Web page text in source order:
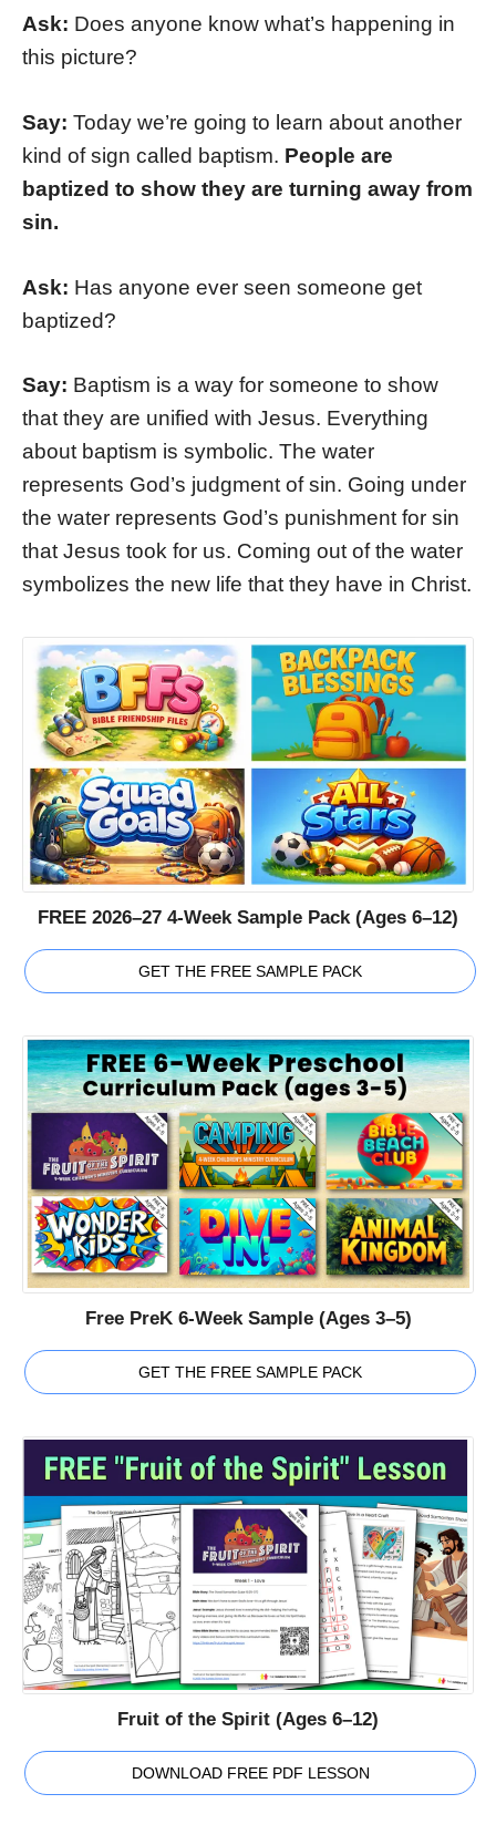
Ask: Does anyone know what’s happening in
this picture?
Say: Today we’re going to learn about another
kind of sign called baptism. People are
baptized to show they are turning away from
sin.
Ask: Has anyone ever seen someone get
baptized?
Say: Baptism is a way for someone to show
that they are unified with Jesus. Everything
about baptism is symbolic. The water
represents God’s judgment of sin. Going under
the water represents God’s punishment for sin
that Jesus took for us. Coming out of the water
symbolizes the new life that they have in Christ.
FREE 2026–27 4-Week Sample Pack (Ages 6–12)
GET THE FREE SAMPLE PACK
Free PreK 6-Week Sample (Ages 3–5)
GET THE FREE SAMPLE PACK
Fruit of the Spirit (Ages 6–12)
DOWNLOAD FREE PDF LESSON